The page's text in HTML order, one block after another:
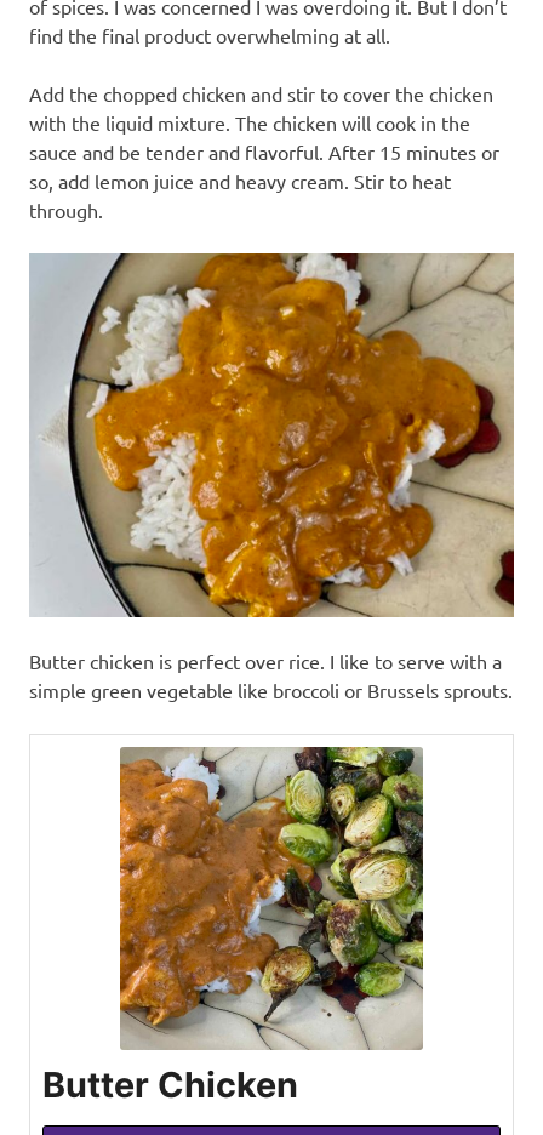
of spices. I was concerned I was overdoing it. But I don’t
find the final product overwhelming at all.
Add the chopped chicken and stir to cover the chicken
with the liquid mixture. The chicken will cook in the
sauce and be tender and flavorful. After 15 minutes or
so, add lemon juice and heavy cream. Stir to heat
through.
Butter chicken is perfect over rice. I like to serve with a
simple green vegetable like broccoli or Brussels sprouts.
Butter Chicken